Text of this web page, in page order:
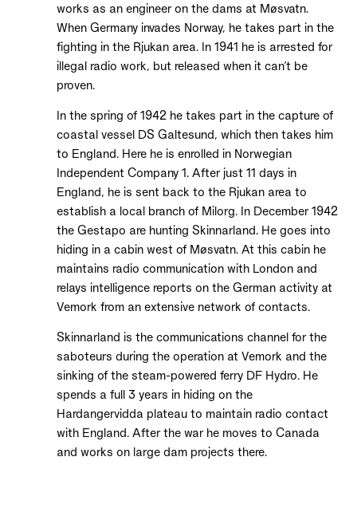
works as an engineer on the dams at Møsvatn.
When Germany invades Norway, he takes part in the
fighting in the Rjukan area. In 1941 he is arrested for
illegal radio work, but released when it can’t be
proven.
In the spring of 1942 he takes part in the capture of
coastal vessel DS Galtesund, which then takes him
to England. Here he is enrolled in Norwegian
Independent Company 1. After just 11 days in
England, he is sent back to the Rjukan area to
establish a local branch of Milorg. In December 1942
the Gestapo are hunting Skinnarland. He goes into
hiding in a cabin west of Møsvatn. At this cabin he
maintains radio communication with London and
relays intelligence reports on the German activity at
Vemork from an extensive network of contacts.
Skinnarland is the communications channel for the
saboteurs during the operation at Vemork and the
sinking of the steam-powered ferry DF Hydro. He
spends a full 3 years in hiding on the
Hardangervidda plateau to maintain radio contact
with England. After the war he moves to Canada
and works on large dam projects there.